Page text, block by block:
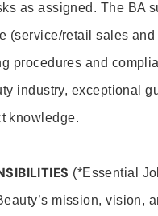
as assigned. The BA
(service/retail sales
procedures and
industry, exceptional
knowledge.
(*Essential
mission, vision,